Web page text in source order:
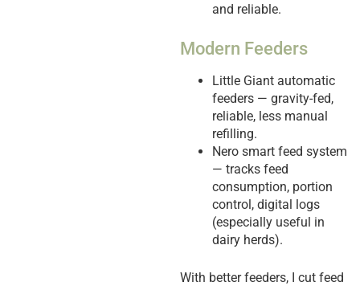
and reliable.
Modern Feeders
Little Giant automatic
feeders — gravity-fed,
reliable, less manual
refilling.
Nero smart feed system
— tracks feed
consumption, portion
control, digital logs
(especially useful in
dairy herds).
With better feeders, I cut feed